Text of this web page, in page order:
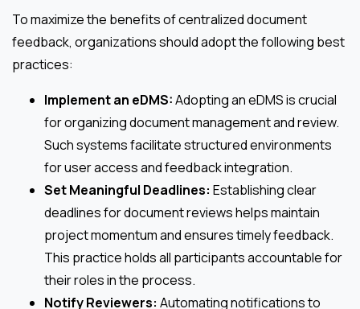
To maximize the benefits of centralized document
feedback, organizations should adopt the following best
practices:
Implement an eDMS:Adopting an eDMS is crucial
for organizing document management and review.
Such systems facilitate structured environments
for user access and feedback integration.
Set Meaningful Deadlines: Establishing clear
deadlines for document reviews helps maintain
project momentum and ensures timely feedback.
This practice holds all participants accountable for
their roles in the process.
Notify Reviewers: Automating notifications to